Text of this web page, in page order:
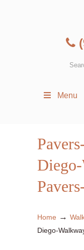
Menu
Home →
Diego-